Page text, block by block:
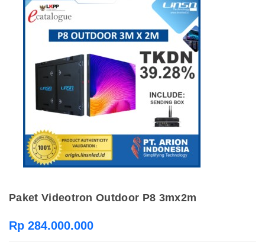
Paket Videotron Outdoor P8 3mx2m
Rp 284.000.000